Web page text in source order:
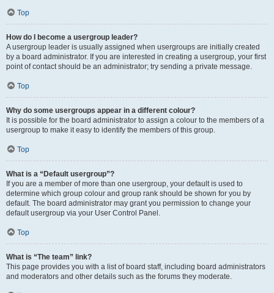
Top
How do I become a usergroup leader?
A usergroup leader is usually assigned when usergroups are initially created
by a board administrator. If you are interested in creating a usergroup, your first
point of contact should be an administrator; try sending a private message.
Top
Why do some usergroups appear in a different colour?
It is possible for the board administrator to assign a colour to the members of a
usergroup to make it easy to identify the members of this group.
Top
What is a “Default usergroup”?
If you are a member of more than one usergroup, your default is used to
determine which group colour and group rank should be shown for you by
default. The board administrator may grant you permission to change your
default usergroup via your User Control Panel.
Top
What is “The team” link?
This page provides you with a list of board staff, including board administrators
and moderators and other details such as the forums they moderate.